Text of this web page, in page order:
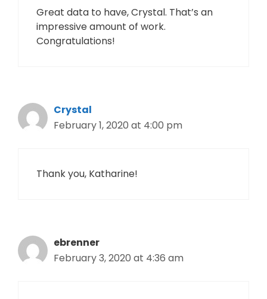
Great data to have, Crystal. That’s an
impressive amount of work.
Congratulations!
Crystal
February 1, 2020 at 4:00 pm
Thank you, Katharine!
ebrenner
February 3, 2020 at 4:36 am